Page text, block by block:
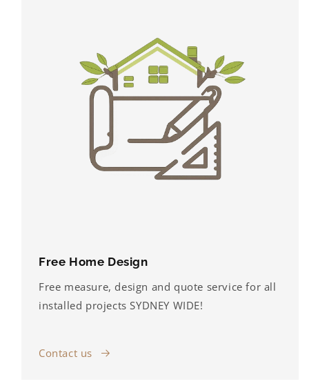
Free Home Design
Free measure, design and quote service for all
installed projects SYDNEY WIDE!
Contact us